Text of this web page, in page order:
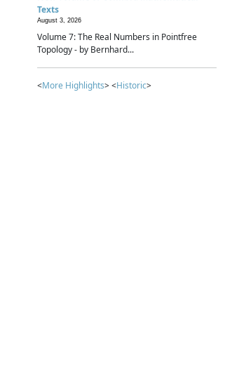
Texts
August 3, 2026
Volume 7: The Real Numbers in Pointfree
Topology - by Bernhard...
<More Highlights> <Historic>